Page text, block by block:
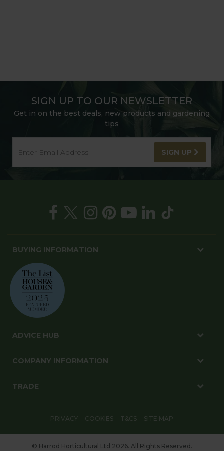
SIGN UP TO OUR NEWSLETTER
Get in on the best deals, new products and gardening
tips
SIGN UP
BUYING INFORMATION
ADVICE HUB
COMPANY INFORMATION
TRADE
PRIVACY COOKIES T&CS SITE MAP
© Harrod Horticultural Ltd 2026. All Rights Reserved.